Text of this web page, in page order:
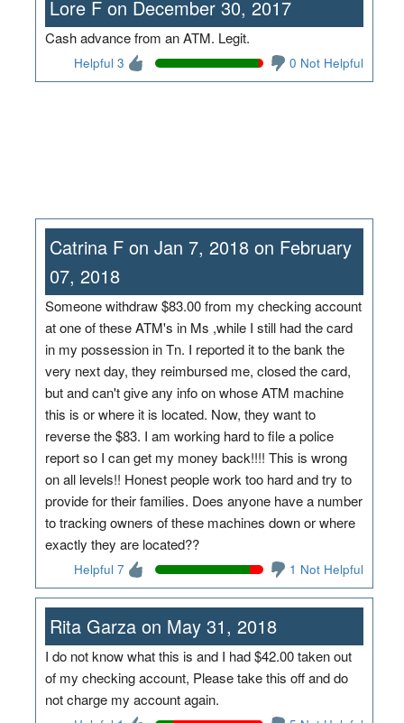
Lore F on December 30, 2017
Cash advance from an ATM. Legit.
Helpful 3 0 Not Helpful
Catrina F on Jan 7, 2018 on February
07, 2018
Someone withdraw $83.00 from my checking account
at one of these ATM's in Ms ,while I still had the card
in my possession in Tn. I reported it to the bank the
very next day, they reimbursed me, closed the card,
but and can't give any info on whose ATM machine
this is or where it is located. Now, they want to
reverse the $83. I am working hard to file a police
report so I can get my money back!!!! This is wrong
on all levels!! Honest people work too hard and try to
provide for their families. Does anyone have a number
to tracking owners of these machines down or where
exactly they are located??
Helpful 7 1 Not Helpful
Rita Garza on May 31, 2018
I do not know what this is and I had $42.00 taken out
of my checking account, Please take this off and do
not charge my account again.